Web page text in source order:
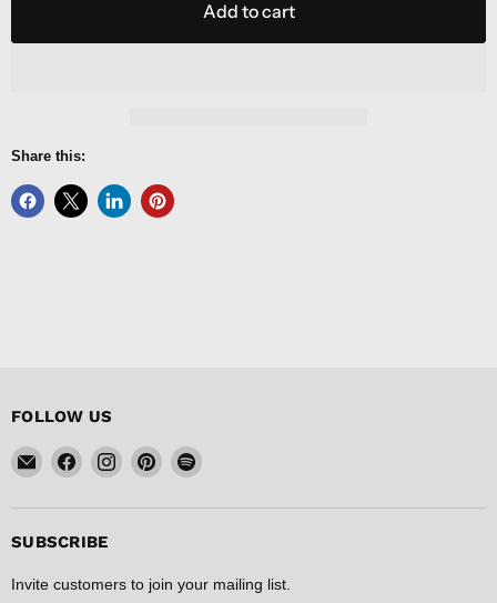
Add to cart
Share this:
FOLLOW US
Email
FISHER
DISCOUNT
Find
on
Find
on
Find
on
Find
on
SUBSCRIBE
Invite customers to join your mailing list.